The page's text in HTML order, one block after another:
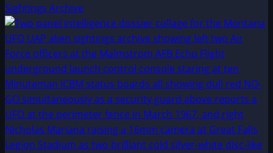
Sightings Archive